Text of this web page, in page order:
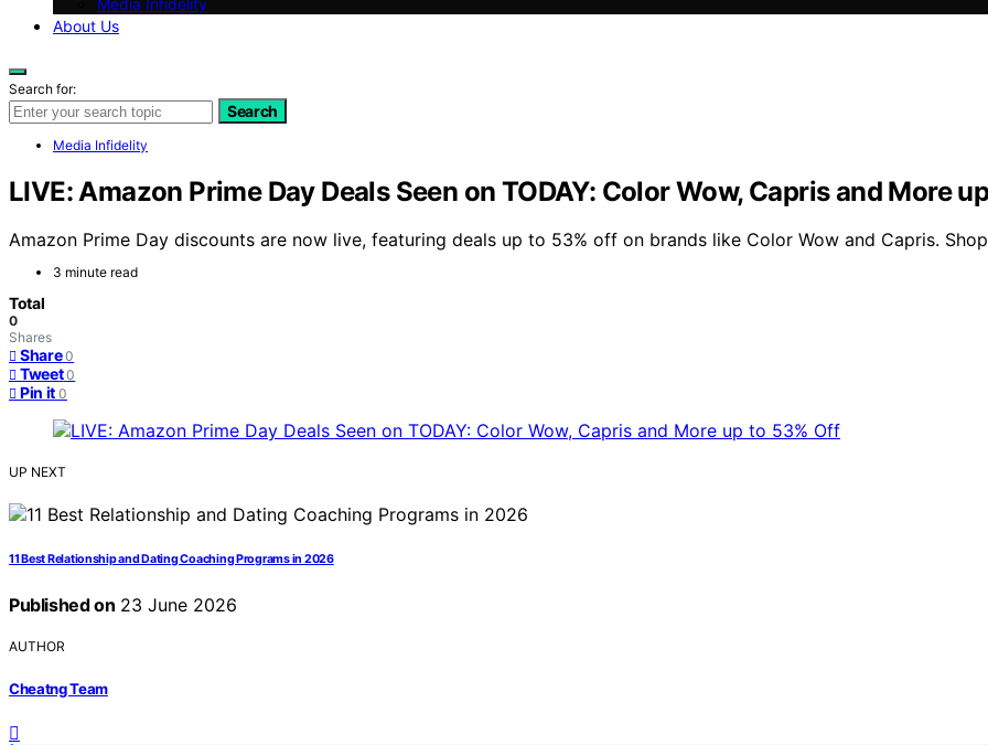
About Us
Search for:
Search
Media Infidelity
LIVE: Amazon Prime Day Deals Seen on TODAY: Color Wow, Capris and More
Amazon Prime Day discounts are now live, featuring deals up to 53% off on brands like Color Wow and Capris.
3 minute read
Total
0
Shares
Share 0
Tweet 0
Pin it 0
UP NEXT
11 Best Relationship and Dating Coaching Programs in 2026
Published on 23 June 2026
AUTHOR
Cheatng Team